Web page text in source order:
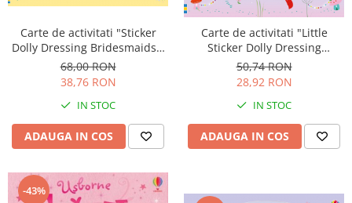
Carte de activitati "Sticker
Dolly Dressing Bridesmaids",
format A4, Usborne
68,00 RON
38,76 RON
IN STOC
ADAUGA IN COS
Carte de activitati "Little
Sticker Dolly Dressing
Christmas Fairy", format A5,
Usborne
50,74 RON
28,92 RON
IN STOC
ADAUGA IN COS
-43%